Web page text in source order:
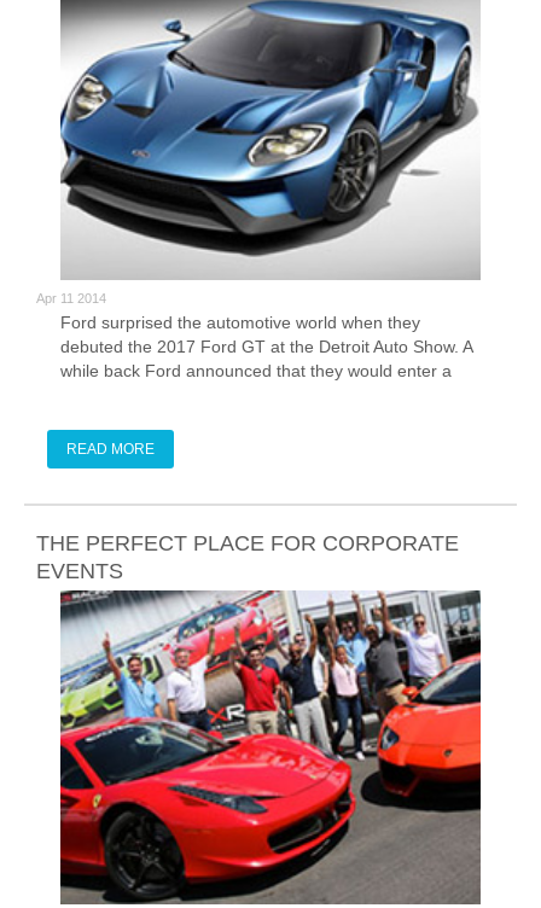
Apr 11 2014
Ford surprised the automotive world when they
debuted the 2017 Ford GT at the Detroit Auto Show. A
while back Ford announced that they would enter a
READ MORE
THE PERFECT PLACE FOR CORPORATE
EVENTS